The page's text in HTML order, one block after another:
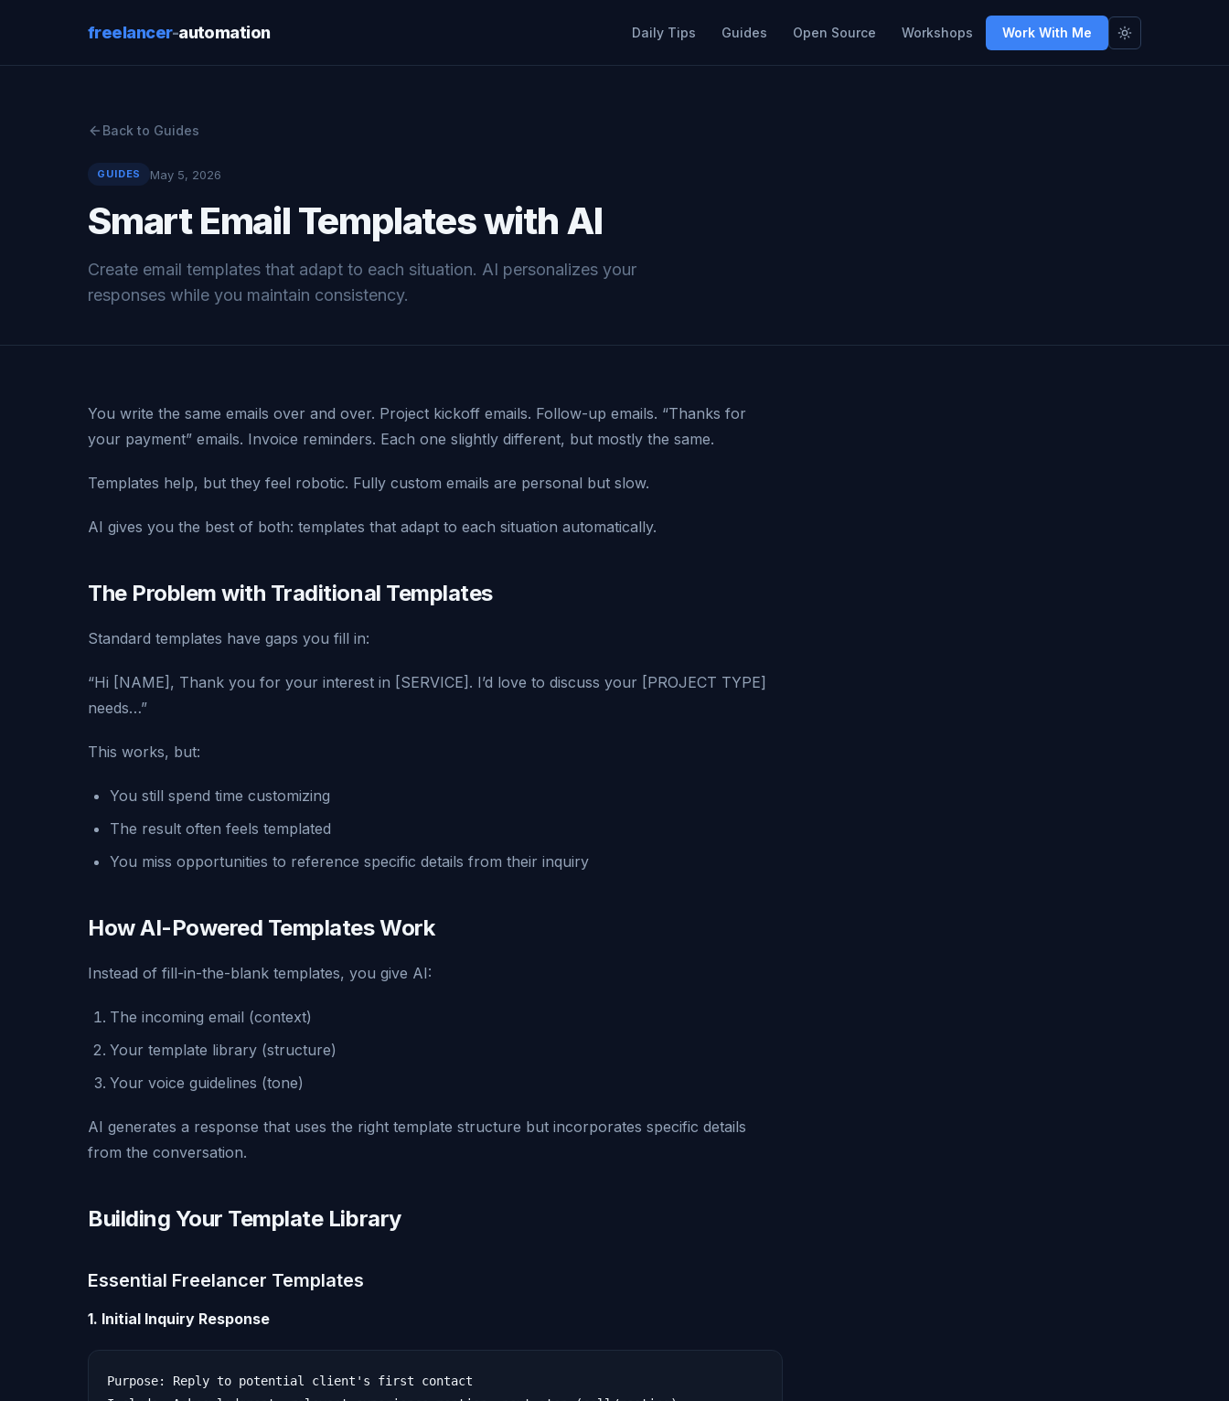
freelancer-automation Daily Tips Guides Open Source Workshops Work With Me
Back to Guides
GUIDES May 5, 2026
Smart Email Templates with AI
Create email templates that adapt to each situation. AI personalizes your
responses while you maintain consistency.
You write the same emails over and over. Project kickoff emails. Follow-up emails. “Thanks for
your payment” emails. Invoice reminders. Each one slightly different, but mostly the same.
Templates help, but they feel robotic. Fully custom emails are personal but slow.
AI gives you the best of both: templates that adapt to each situation automatically.
The Problem with Traditional Templates
Standard templates have gaps you fill in:
“Hi [NAME], Thank you for your interest in [SERVICE]. I’d love to discuss your [PROJECT TYPE]
needs…”
This works, but:
You still spend time customizing
The result often feels templated
You miss opportunities to reference specific details from their inquiry
How AI-Powered Templates Work
Instead of fill-in-the-blank templates, you give AI:
The incoming email (context)
Your template library (structure)
Your voice guidelines (tone)
AI generates a response that uses the right template structure but incorporates specific details
from the conversation.
Building Your Template Library
Essential Freelancer Templates
1. Initial Inquiry Response
Purpose: Reply to potential client's first contact